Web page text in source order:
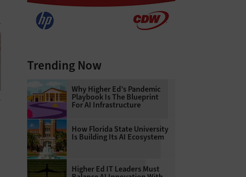
Trending Now
Why Higher Ed’s Pandemic
Playbook Is The Blueprint
For AI Infrastructure
How Florida State University
Is Building Its AI Ecosystem
Higher Ed IT Leaders Must